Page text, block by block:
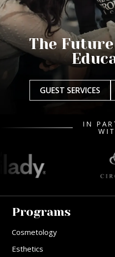
The
GUEST SERVICES
IN
Programs
Cosmetology
Esthetics